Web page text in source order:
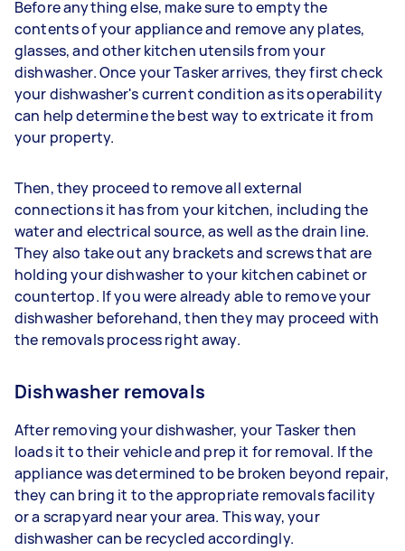
Before anything else, make sure to empty the
contents of your appliance and remove any plates,
glasses, and other kitchen utensils from your
dishwasher. Once your Tasker arrives, they first check
your dishwasher's current condition as its operability
can help determine the best way to extricate it from
your property.
Then, they proceed to remove all external
connections it has from your kitchen, including the
water and electrical source, as well as the drain line.
They also take out any brackets and screws that are
holding your dishwasher to your kitchen cabinet or
countertop. If you were already able to remove your
dishwasher beforehand, then they may proceed with
the removals process right away.
Dishwasher removals
After removing your dishwasher, your Tasker then
loads it to their vehicle and prep it for removal. If the
appliance was determined to be broken beyond repair,
they can bring it to the appropriate removals facility
or a scrapyard near your area. This way, your
dishwasher can be recycled accordingly.